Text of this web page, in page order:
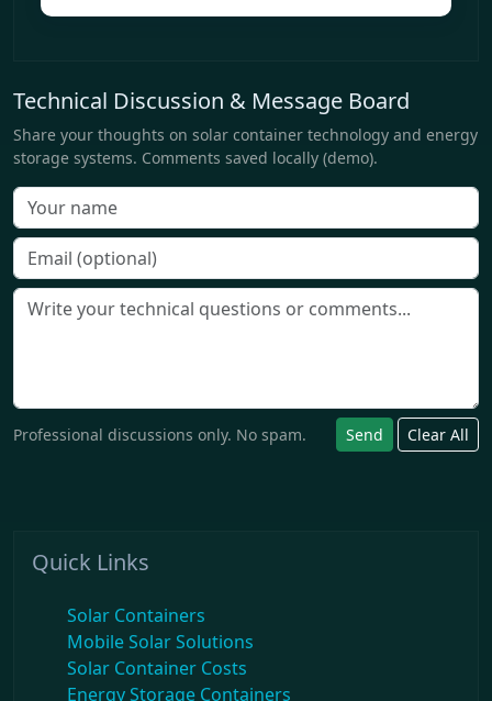
Technical Discussion & Message Board
Share your thoughts on solar container technology and energy
storage systems. Comments saved locally (demo).
Professional discussions only. No spam. Send Clear All
Quick Links
Solar Containers
Mobile Solar Solutions
Solar Container Costs
Energy Storage Containers